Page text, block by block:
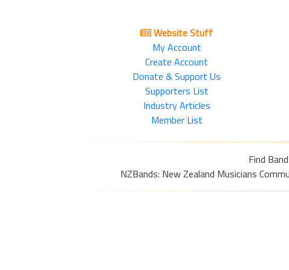
Website Stuff
My Account
Create Account
Donate & Support Us
Supporters List
Industry Articles
Member List
Find
NZBands: New Zealand Musicians